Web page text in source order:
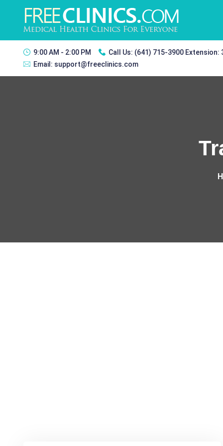
9:00 AM - 2:00 PM Call Us: (641) 715-3900 Extension:
Email: support@freeclinics.com